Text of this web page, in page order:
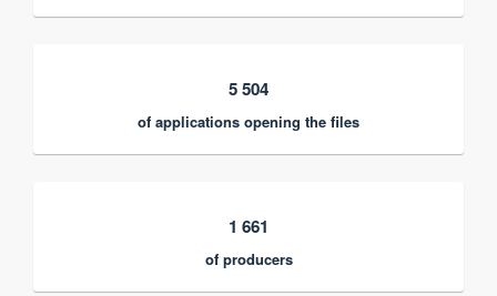
5 504
of applications opening the files
1 661
of producers